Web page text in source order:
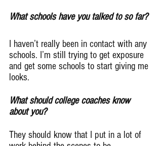
What schools have you talked to so far?
I haven’t really been in contact with any
schools. I’m still trying to get exposure
and get some schools to start giving me
looks.
What should college coaches know
about you?
They should know that I put in a lot of